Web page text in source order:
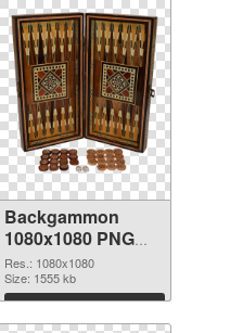
Backgammon
1080x1080 PNG
cutout
Res.: 1080x1080
Size: 1555 kb
Download